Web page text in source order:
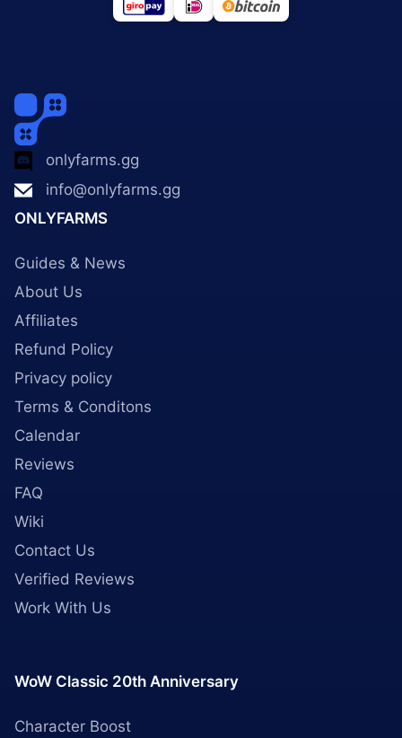
onlyfarms.gg
info@onlyfarms.gg
ONLYFARMS
Guides & News
About Us
Affiliates
Refund Policy
Privacy policy
Terms & Conditons
Calendar
Reviews
FAQ
Wiki
Contact Us
Verified Reviews
Work With Us
WoW Classic 20th Anniversary
Character Boost